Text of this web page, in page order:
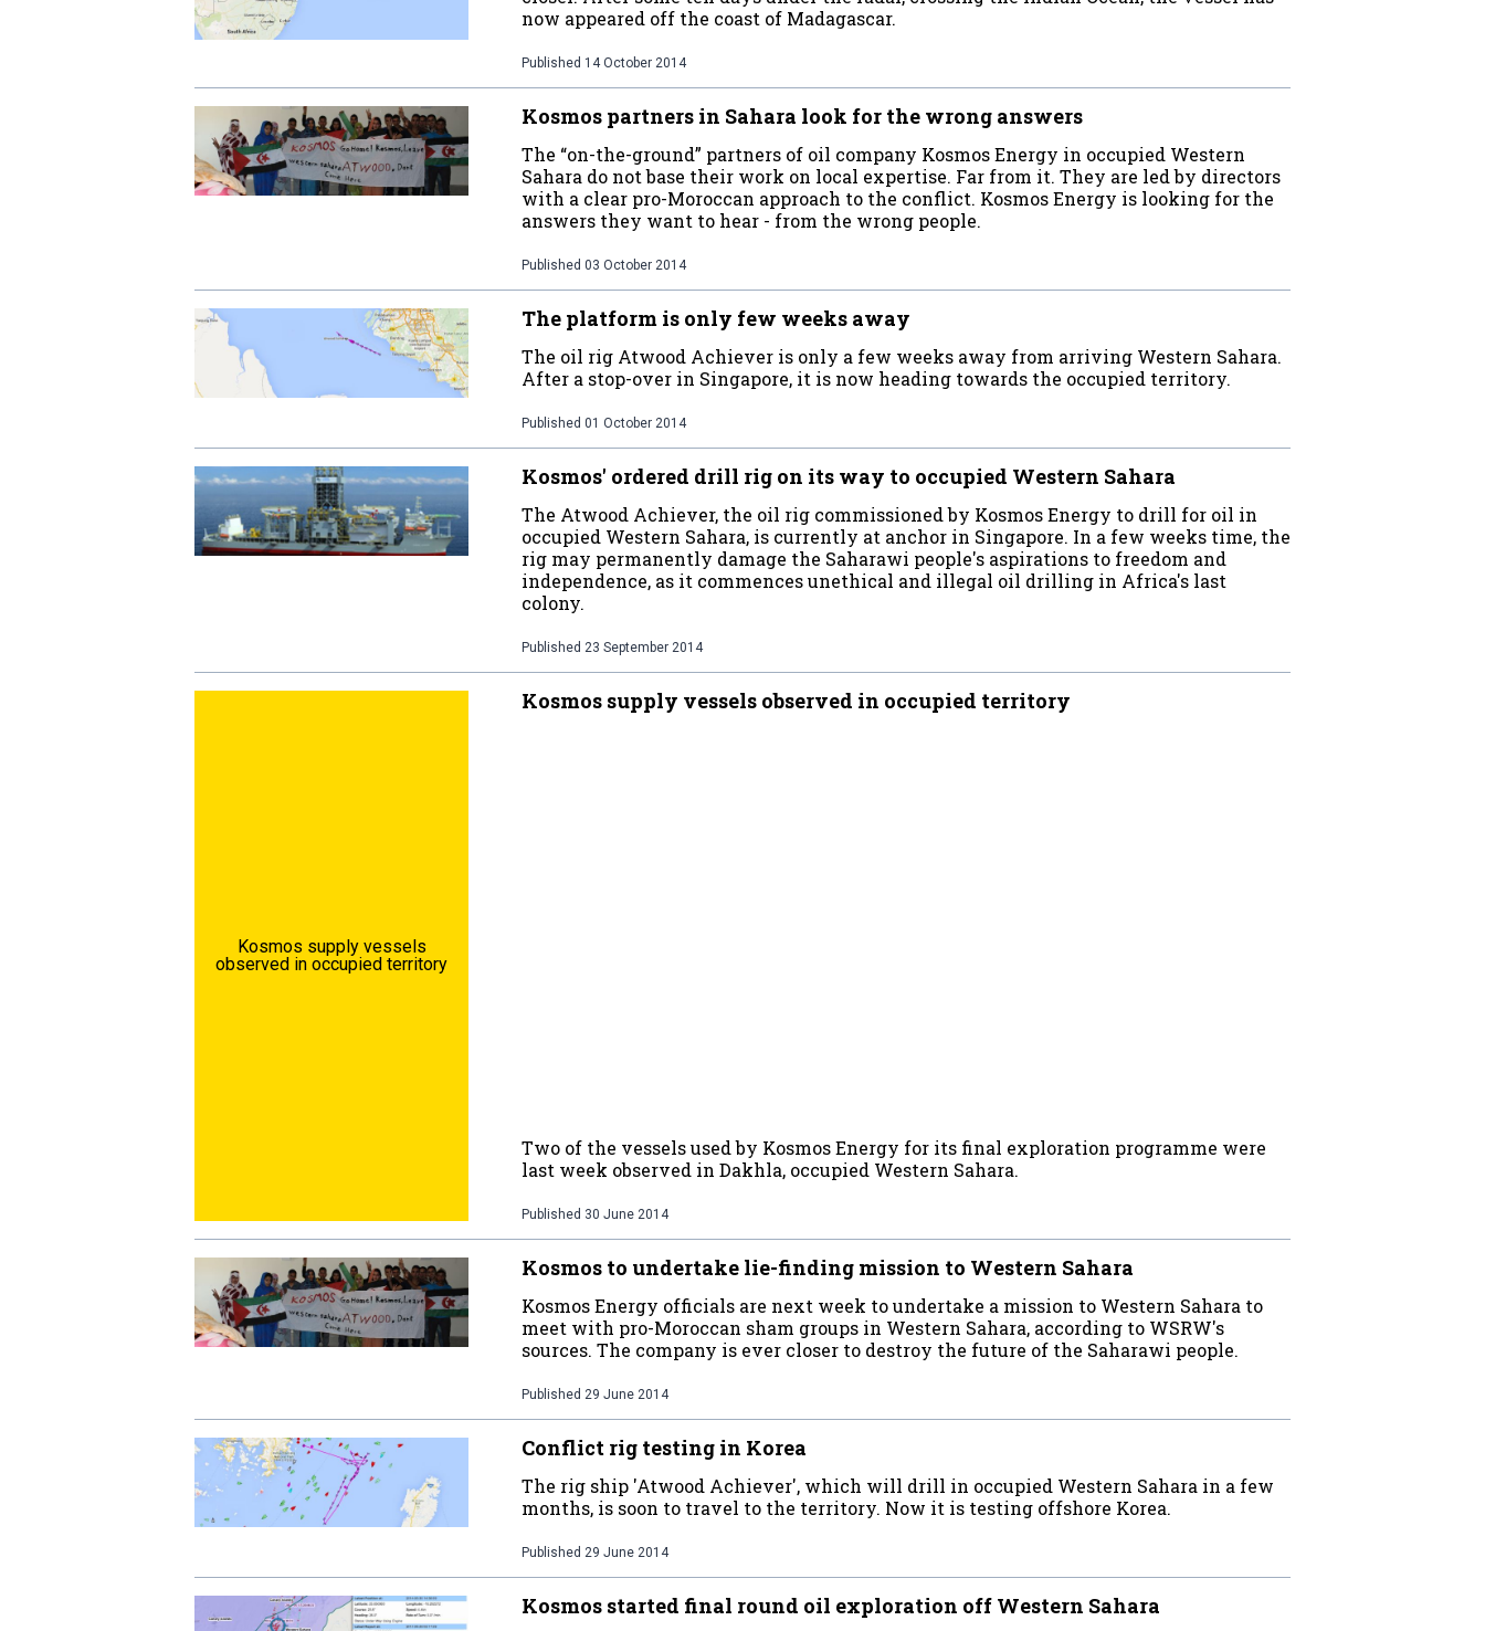
now appeared off the coast of Madagascar.
Published 14 October 2014
Kosmos partners in Sahara look for the wrong answers
The “on-the-ground” partners of oil company Kosmos Energy in occupied Western
Sahara do not base their work on local expertise. Far from it. They are led by directors
with a clear pro-Moroccan approach to the conflict. Kosmos Energy is looking for the
answers they want to hear - from the wrong people.
Published 03 October 2014
The platform is only few weeks away
The oil rig Atwood Achiever is only a few weeks away from arriving Western Sahara.
After a stop-over in Singapore, it is now heading towards the occupied territory.
Published 01 October 2014
Kosmos' ordered drill rig on its way to occupied Western Sahara
The Atwood Achiever, the oil rig commissioned by Kosmos Energy to drill for oil in
occupied Western Sahara, is currently at anchor in Singapore. In a few weeks time, the
rig may permanently damage the Saharawi people's aspirations to freedom and
independence, as it commences unethical and illegal oil drilling in Africa's last
colony.
Published 23 September 2014
Kosmos supply vessels
observed in occupied territory
Kosmos supply vessels observed in occupied territory
Two of the vessels used by Kosmos Energy for its final exploration programme were
last week observed in Dakhla, occupied Western Sahara.
Published 30 June 2014
Kosmos to undertake lie-finding mission to Western Sahara
Kosmos Energy officials are next week to undertake a mission to Western Sahara to
meet with pro-Moroccan sham groups in Western Sahara, according to WSRW's
sources. The company is ever closer to destroy the future of the Saharawi people.
Published 29 June 2014
Conflict rig testing in Korea
The rig ship 'Atwood Achiever', which will drill in occupied Western Sahara in a few
months, is soon to travel to the territory. Now it is testing offshore Korea.
Published 29 June 2014
Kosmos started final round oil exploration off Western Sahara